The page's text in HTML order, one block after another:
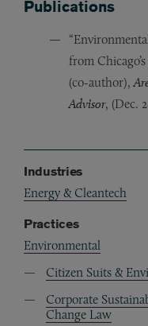
Publications
from
(co-author),
Advisor, (Dec.
Industries
Energy & Cleantech
Practices
Environmental
Citizen Suits &
Corporate
Change Law